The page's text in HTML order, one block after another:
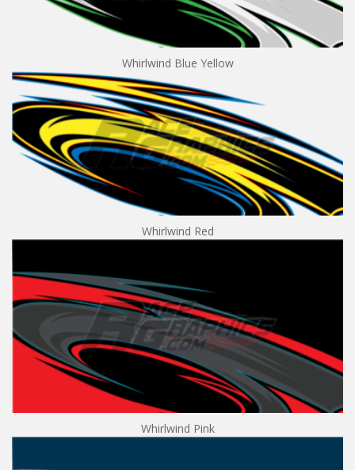
Whirlwind Blue Yellow
Whirlwind Red
Whirlwind Pink